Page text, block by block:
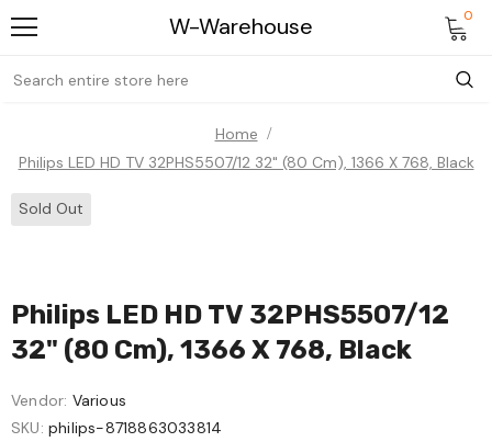
W-Warehouse 0
Home
Philips LED HD TV 32PHS5507/12 32" (80 Cm), 1366 X 768, Black
Sold Out
Philips LED HD TV 32PHS5507/12
32" (80 Cm), 1366 X 768, Black
Vendor: Various
SKU: philips-8718863033814